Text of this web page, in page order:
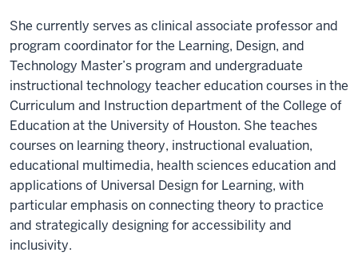
She currently serves as clinical associate professor and
program coordinator for the Learning, Design, and
Technology Master’s program and undergraduate
instructional technology teacher education courses in the
Curriculum and Instruction department of the College of
Education at the University of Houston. She teaches
courses on learning theory, instructional evaluation,
educational multimedia, health sciences education and
applications of Universal Design for Learning, with
particular emphasis on connecting theory to practice
and strategically designing for accessibility and
inclusivity.